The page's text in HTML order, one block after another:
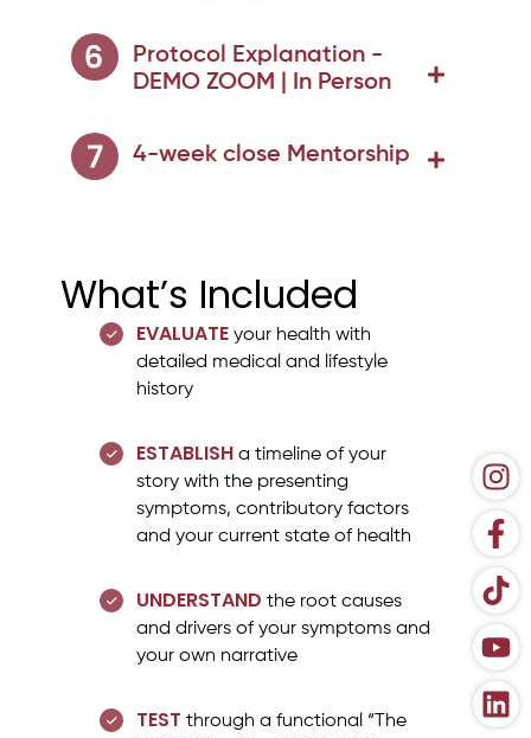
Protocol Explanation -
DEMO ZOOM | In Person
4-week close Mentorship
What’s Included
EVALUATEyour health with
detailed medical and lifestyle
history
ESTABLISH a timeline of your
story with the presenting
symptoms, contributory factors
and your current state of health
UNDERSTAND the root causes
and drivers of your symptoms and
your own narrative
TEST through a functional “The